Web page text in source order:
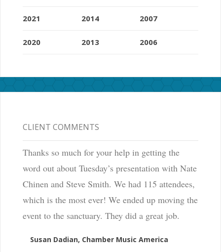
2021
2020
2014
2013
2007
2006
CLIENT COMMENTS
Thanks so much for your help in getting the
word out about Tuesday’s presentation with Nate
Chinen and Steve Smith. We had 115 attendees,
which is the most ever! We ended up moving the
event to the sanctuary. They did a great job.
Susan Dadian, Chamber Music America